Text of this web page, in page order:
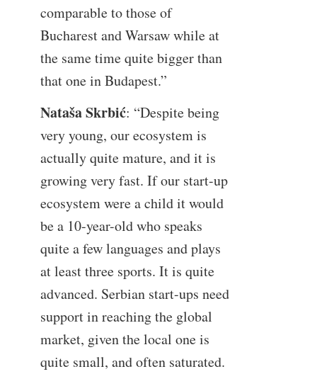
comparable to those of
Bucharest and Warsaw while at
the same time quite bigger than
that one in Budapest.”
Nataša Skrbić: “Despite being
very young, our ecosystem is
actually quite mature, and it is
growing very fast. If our start-up
ecosystem were a child it would
be a 10-year-old who speaks
quite a few languages and plays
at least three sports. It is quite
advanced. Serbian start-ups need
support in reaching the global
market, given the local one is
quite small, and often saturated.